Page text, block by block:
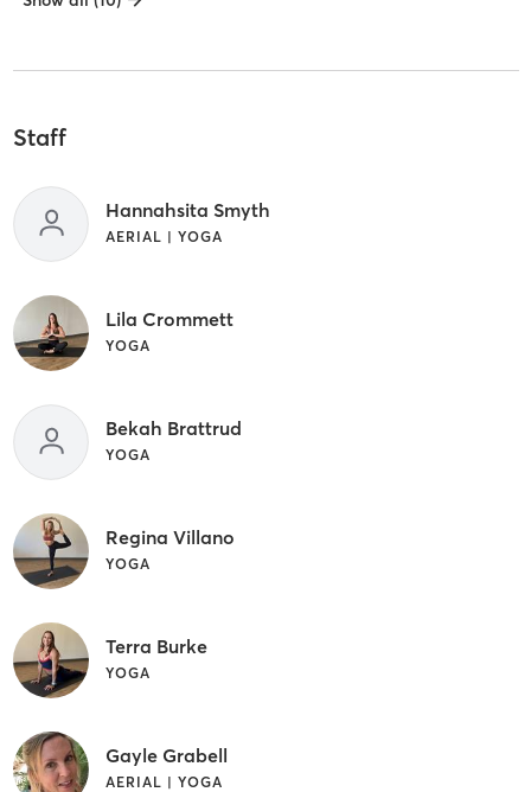
Staff
Hannahsita Smyth
AERIAL | YOGA
Lila Crommett
YOGA
Bekah Brattrud
YOGA
Regina Villano
YOGA
Terra Burke
YOGA
Gayle Grabell
AERIAL | YOGA